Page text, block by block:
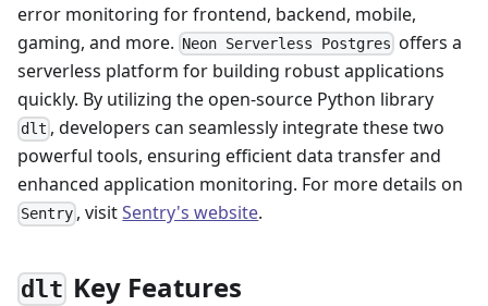
error monitoring for frontend, backend, mobile,
gaming, and more. Neon Serverless Postgres offers a
serverless platform for building robust applications
quickly. By utilizing the open-source Python library
dlt , developers can seamlessly integrate these two
powerful tools, ensuring efficient data transfer and
enhanced application monitoring. For more details on
Sentry , visitSentry's website.
dlt Key Features